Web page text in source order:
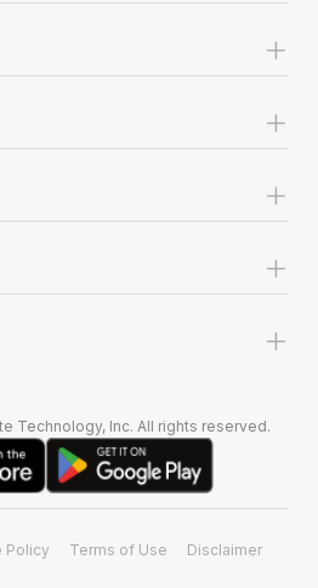
+
+
+
+
+
Technology, Inc. All rights reserved.
Policy Terms of Use Disclaimer